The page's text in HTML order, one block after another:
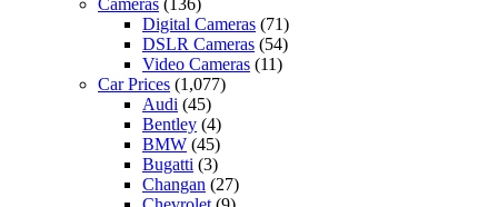
Digital Cameras (71)
DSLR Cameras (54)
Video Cameras (11)
Car Prices (1,077)
Audi (45)
Bentley (4)
BMW (45)
Bugatti (3)
Changan (27)